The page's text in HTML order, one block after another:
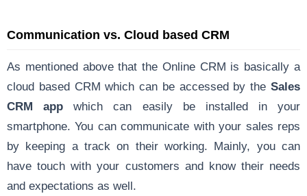
Communication vs. Cloud based CRM
As mentioned above that the Online CRM is basically a
cloud based CRM which can be accessed by the Sales
CRM app which can easily be installed in your
smartphone. You can communicate with your sales reps
by keeping a track on their working. Mainly, you can
have touch with your customers and know their needs
and expectations as well.